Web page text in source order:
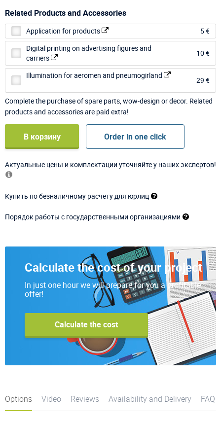
Related Products and Accessories
Application for products
5 €
Digital printing on advertising figures and
carriers
10 €
Illumination for aeromen and pneumogirland
29 €
Complete the purchase of spare parts, wow-design or decor. Related
products and accessories are paid extra!
В корзину Order in one click
Актуальные цены и комплектации уточняйте у наших экспертов!
Купить по безналичному расчету для юрлиц
Порядок работы с государственными организациями
Calculate the cost of your project
In just one hour we will prepare for you a profitable
offer!
Calculate the cost
Options Video Reviews Availability and Delivery FAQ